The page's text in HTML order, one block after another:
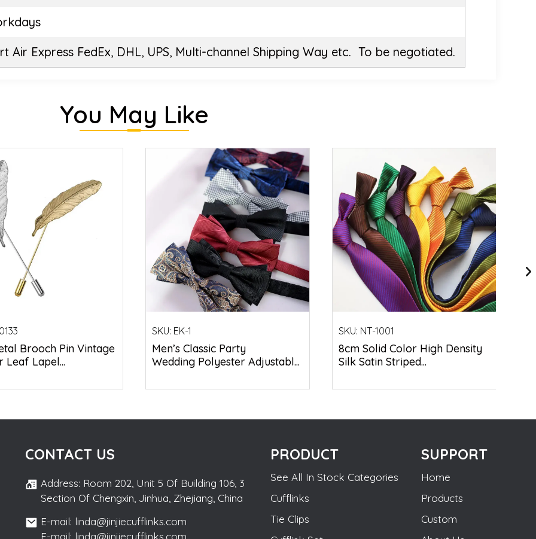
Air Express FedEx, DHL, UPS, Multi-channel Shipping Way etc. To be negotiated.
You May Like
Brooch Pin Vintage
Leaf Lapel...
SKU: EK-1
Men’s Classic Party
Wedding Polyester Adjustabl...
SKU: NT-1001
8cm Solid Color High Density
Silk Satin Striped...
CONTACT US
Address: Room 202, Unit 5 Of Building 106, 3
Section Of Chengxin, Jinhua, Zhejiang, China
E-mail: linda@jinjiecufflinks.com
E-mail: linda@jinjiecufflinks.com
PRODUCT
See All In Stock Categories
Cufflinks
Tie Clips
SUPPORT
Home
Products
Custom